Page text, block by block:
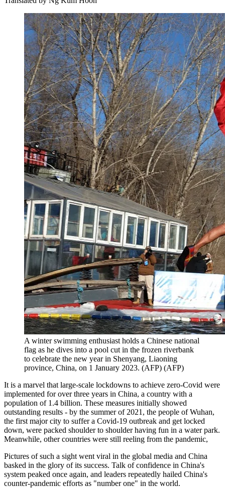
A winter swimming enthusiast holds a Chinese national
flag as he dives into a pool cut in the frozen riverbank
to celebrate the new year in Shenyang, Liaoning
province, China, on 1 January 2023. (AFP) (AFP)
It is a marvel that large-scale lockdowns to achieve zero-Covid were
implemented for over three years in China, a country with a
population of 1.4 billion. These measures initially showed
outstanding results - by the summer of 2021, the people of Wuhan,
the first major city to suffer a Covid-19 outbreak and get locked
down, were packed shoulder to shoulder having fun in a water park.
Meanwhile, other countries were still reeling from the pandemic,
Pictures of such a sight went viral in the global media and China
basked in the glory of its success. Talk of confidence in China's
system peaked once again, and leaders repeatedly hailed China's
counter-pandemic efforts as "number one" in the world.